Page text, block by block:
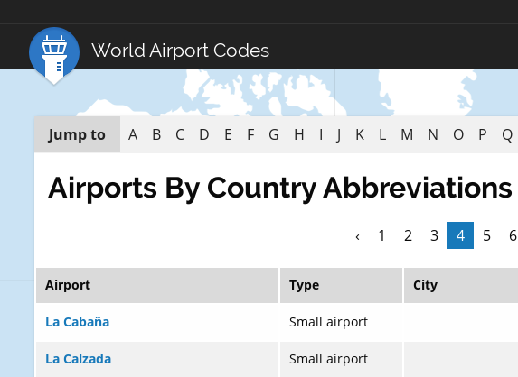
World Airport Codes
Jump to A B C D E F G H I J K L M N O P Q
Airports By Country Abbreviations
‹ 1 2 3 4 5 6
Airport Type City
La Cabaña Small airport
La Calzada Small airport